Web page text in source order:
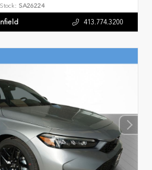
Stock: SA26224
413.774.3200